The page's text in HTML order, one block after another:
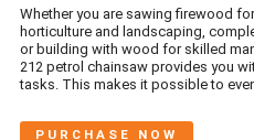
Whether you are sawing firewood
horticulture and landscaping,
or building with wood for skilled
212 petrol chainsaw provides you
tasks. This makes it possible to
PURCHASE NOW